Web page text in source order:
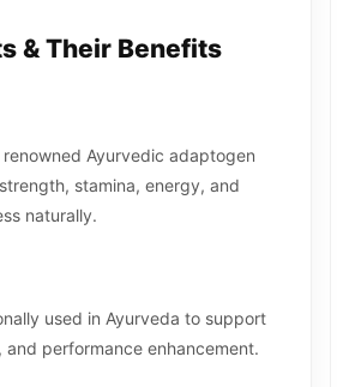
& Their Benefits
Ayurvedic adaptogen
stamina, energy, and
naturally.
used in Ayurveda to support
performance enhancement.